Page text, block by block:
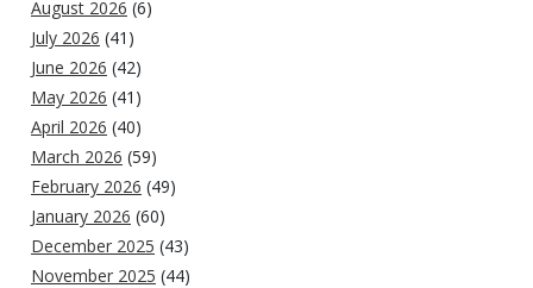
August 2026 (6)
July 2026 (41)
June 2026 (42)
May 2026 (41)
April 2026 (40)
March 2026 (59)
February 2026 (49)
January 2026 (60)
December 2025 (43)
November 2025 (44)